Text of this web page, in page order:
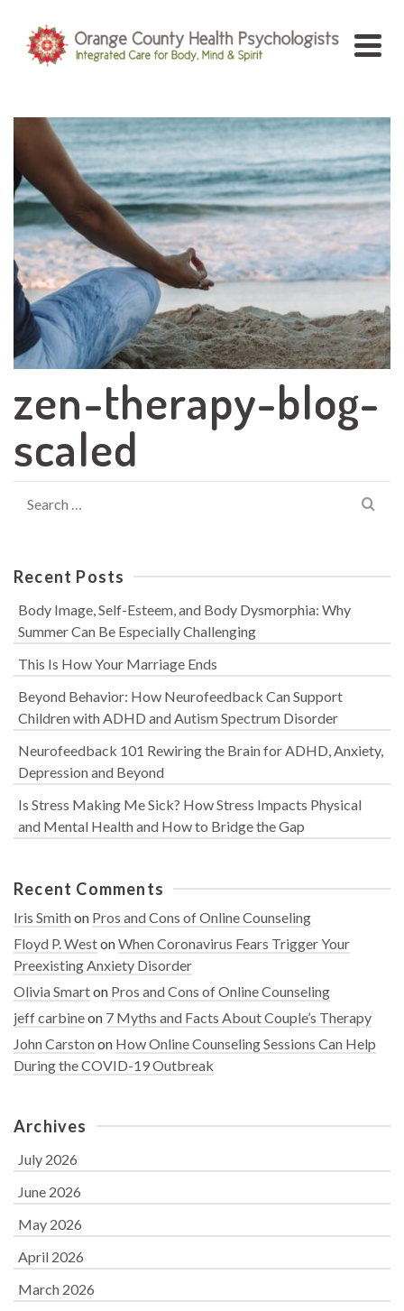
zen-therapy-blog-
scaled
for:
Recent Posts
Body Image, Self-Esteem, and Body Dysmorphia: Why
Summer Can Be Especially Challenging
This Is How Your Marriage Ends
Beyond Behavior: How Neurofeedback Can Support
Children with ADHD and Autism Spectrum Disorder
Neurofeedback 101 Rewiring the Brain for ADHD, Anxiety,
Depression and Beyond
Is Stress Making Me Sick? How Stress Impacts Physical
and Mental Health and How to Bridge the Gap
Recent Comments
Iris Smithon Pros and Cons of Online Counseling
Floyd P. WestonWhen Coronavirus Fears Trigger Your
Preexisting Anxiety Disorder
Olivia Smarton Pros and Cons of Online Counseling
jeff carbineon 7 Myths and Facts About Couple’s Therapy
John Carstonon How Online Counseling Sessions Can Help
During the COVID-19 Outbreak
Archives
July 2026
June 2026
May 2026
April 2026
March 2026